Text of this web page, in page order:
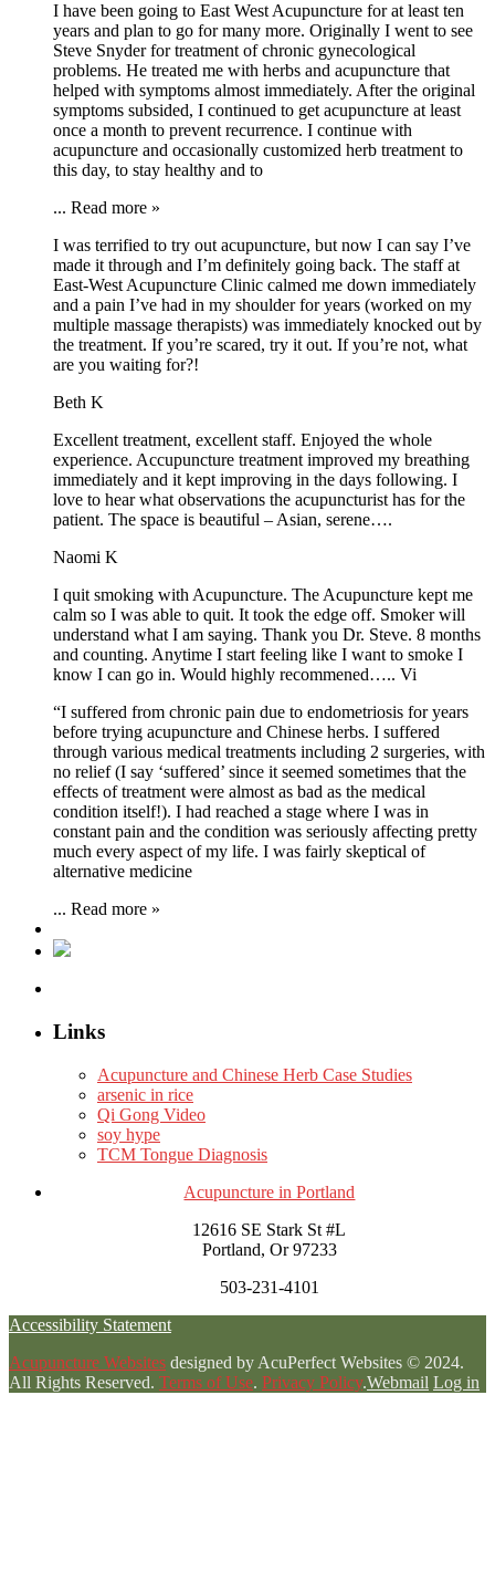
I have been going to East West Acupuncture for at least ten
years and plan to go for many more. Originally I went to see
Steve Snyder for treatment of chronic gynecological
problems. He treated me with herbs and acupuncture that
helped with symptoms almost immediately. After the original
symptoms subsided, I continued to get acupuncture at least
once a month to prevent recurrence. I continue with
acupuncture and occasionally customized herb treatment to
this day, to stay healthy and to
... Read more »
I was terrified to try out acupuncture, but now I can say I’ve
made it through and I’m definitely going back. The staff at
East-West Acupuncture Clinic calmed me down immediately
and a pain I’ve had in my shoulder for years (worked on my
multiple massage therapists) was immediately knocked out by
the treatment. If you’re scared, try it out. If you’re not, what
are you waiting for?!
Beth K
Excellent treatment, excellent staff. Enjoyed the whole
experience. Accupuncture treatment improved my breathing
immediately and it kept improving in the days following. I
love to hear what observations the acupuncturist has for the
patient. The space is beautiful – Asian, serene….
Naomi K
I quit smoking with Acupuncture. The Acupuncture kept me
calm so I was able to quit. It took the edge off. Smoker will
understand what I am saying. Thank you Dr. Steve. 8 months
and counting. Anytime I start feeling like I want to smoke I
know I can go in. Would highly recommened….. Vi
“I suffered from chronic pain due to endometriosis for years
before trying acupuncture and Chinese herbs. I suffered
through various medical treatments including 2 surgeries, with
no relief (I say ‘suffered’ since it seemed sometimes that the
effects of treatment were almost as bad as the medical
condition itself!). I had reached a stage where I was in
constant pain and the condition was seriously affecting pretty
much every aspect of my life. I was fairly skeptical of
alternative medicine
... Read more »
Links
Acupuncture and Chinese Herb Case Studies
arsenic in rice
Qi Gong Video
soy hype
TCM Tongue Diagnosis
Acupuncture in Portland
12616 SE Stark St #L
Portland, Or 97233
503-231-4101
Accessibility Statement
Acupuncture Websites designed by AcuPerfect Websites © 2024.
All Rights Reserved. Terms of Use. Privacy Policy.Webmail Log in